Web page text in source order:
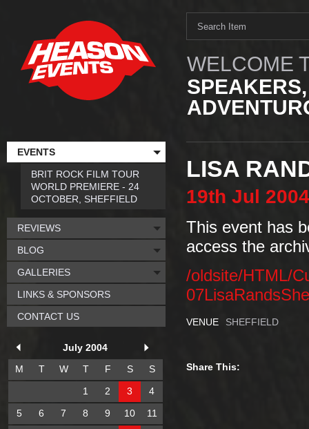
WELCOME
LISA
19th Jul 2004
This event has
access the
/oldsite/HTML/
VENUE SHEFFIELD
Share This:
EVENTS
BRIT ROCK FILM TOUR
WORLD PREMIERE - 24
OCTOBER, SHEFFIELD
REVIEWS
BLOG
GALLERIES
LINKS & SPONSORS
CONTACT US
July 2004
M
T W T F S
S
1
2 3
4
5
6 7 8 9 10
11